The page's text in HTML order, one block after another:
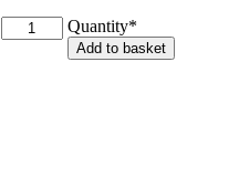
Quantity*
TVEC
DrawstringAdd to basket